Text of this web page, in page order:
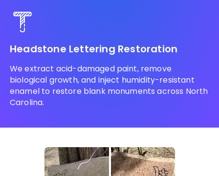
Headstone Lettering Restoration
We extract acid-damaged paint, remove
biological growth, and inject humidity-resistant
enamel to restore blank monuments across North
Carolina.